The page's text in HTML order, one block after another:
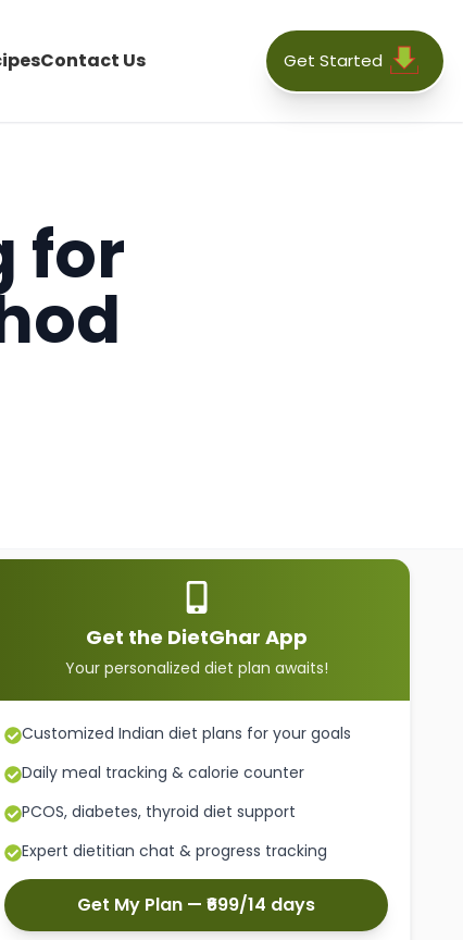
Contact Us Get Started
for
Get the DietGhar App
Your personalized diet plan awaits!
Customized Indian diet plans for your goals
Daily meal tracking & calorie counter
PCOS, diabetes, thyroid diet support
Expert dietitian chat & progress tracking
Get My Plan — ₹699/14 days